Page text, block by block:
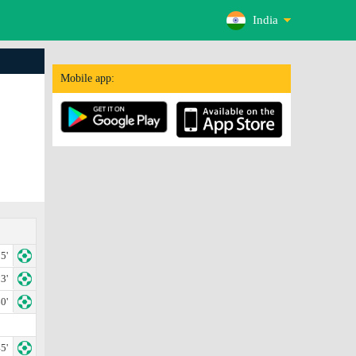
India
Mobile app:
5'